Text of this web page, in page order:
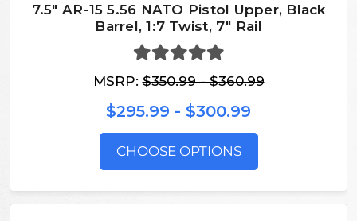
7.5″ AR-15 5.56 NATO Pistol Upper, Black
Barrel, 1:7 Twist, 7″ Rail
MSRP:$350.99 - $360.99
$295.99 - $300.99
CHOOSE OPTIONS